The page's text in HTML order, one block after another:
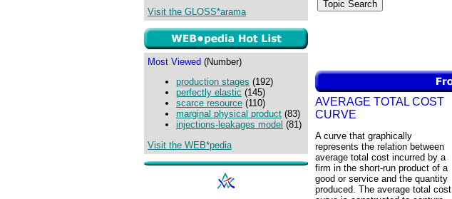
Visit the GLOSS*arama
Most Viewed (Number)
production stages (192)
perfectly elastic (145)
scarce resource (110)
marginal physical product (83)
injections-leakages model (81)
Visit the WEB*pedia
AVERAGE TOTAL COST
CURVE
A curve that graphically
represents the relation between
average total cost incurred by a
firm in the short-run product of a
good or service and the quantity
produced. The average total cost